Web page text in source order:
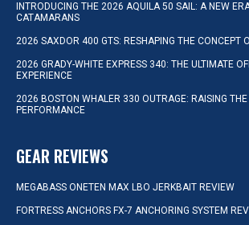
INTRODUCING THE 2026 AQUILA 50 SAIL: A NEW
CATAMARANS
2026 SAXDOR 400 GTS: RESHAPING THE CONCEPT
2026 GRADY-WHITE EXPRESS 340: THE ULTIMATE
EXPERIENCE
2026 BOSTON WHALER 330 OUTRAGE: RAISING
PERFORMANCE
GEAR REVIEWS
MEGABASS ONETEN MAX LBO JERKBAIT REVIEW
FORTRESS ANCHORS FX-7 ANCHORING SYSTEM